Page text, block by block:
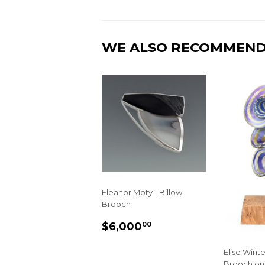
WE ALSO
Eleanor Moty - Billow
Brooch
REGULAR
$6,00000
Elise